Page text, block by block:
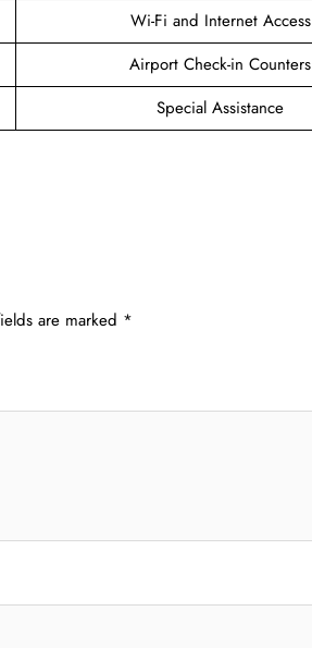
Wi-Fi and Internet Access
Airport Check-in Counters
Special Assistance
are marked *